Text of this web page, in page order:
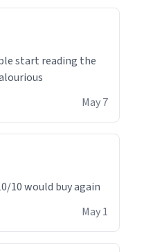
start reading the
May 7
10 would buy again
May 1